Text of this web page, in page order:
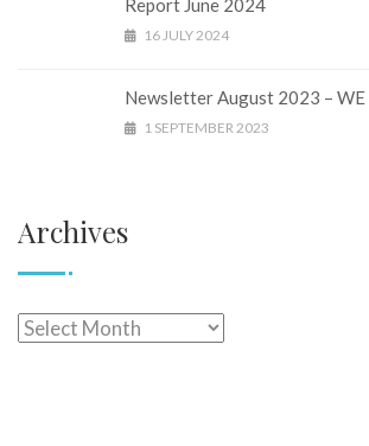
Report June 2024
16 JULY 2024
Newsletter August 2023 –
1 SEPTEMBER 2023
Archives